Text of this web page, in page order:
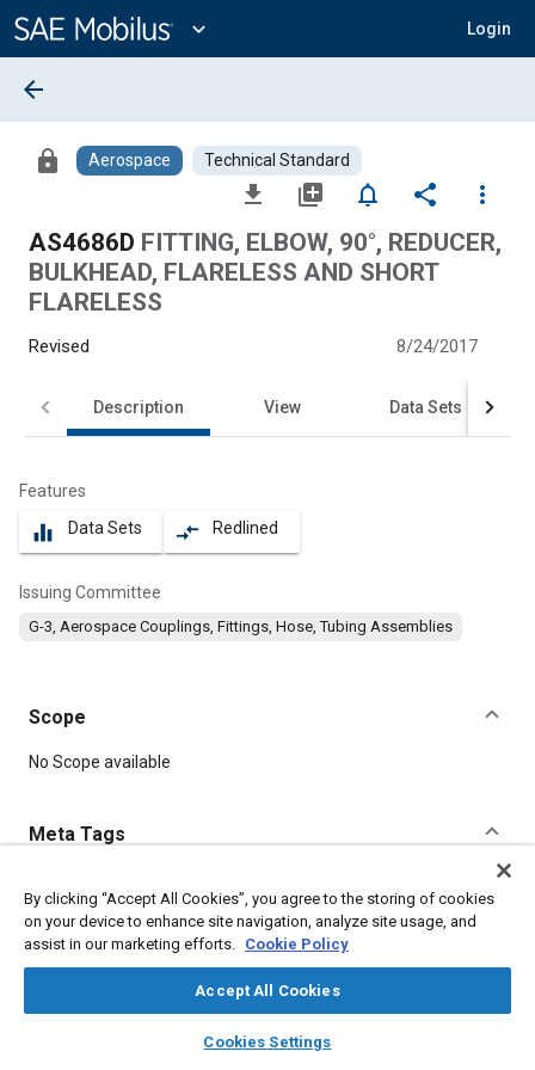
Content
expand_more Login
library_books auto_awesome
SAE AI Chat
arrow_back
lock Aerospace Technical Standard
file_download library_add notifications_none share
more_vert
AS4686D FITTING, ELBOW, 90°, REDUCER,
BULKHEAD, FLARELESS AND SHORT
FLARELESS
Revised 8/24/2017
Description View Data Sets
Features
equalizer Data Sets compare_arrows Redlined
Issuing Committee
G-3, Aerospace Couplings, Fittings, Hose, Tubing Assemblies
Scope
Content
No Scope available
Meta Tags
Topics
Corrosion resistant alloys Aluminum alloys
Titanium alloys
Identification numbers
Heat treatment Fittings
By clicking “Accept All Cookies”, you agree to the storing of cookies
on your device to enhance site navigation, analyze site usage, and
assist in our marketing efforts. Cookie Policy
Accept All Cookies
Cookies Settings